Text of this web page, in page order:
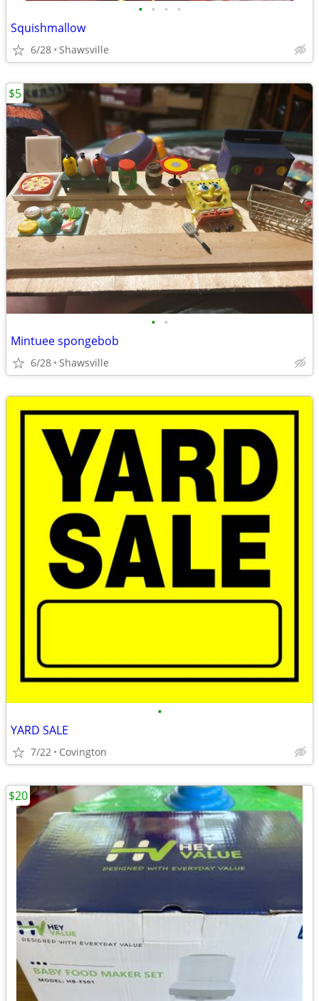
• • • •
Squishmallow
6/28 Shawsville
• •
Mintuee spongebob
6/28 Shawsville
$5
•
YARD SALE
7/22 Covington
$20